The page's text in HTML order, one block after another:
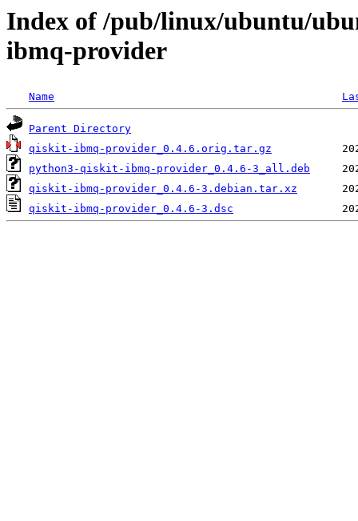
Index of /pub/linux/ubuntu/
ibmq-provider
Name
Parent Directory
qiskit-ibmq-provider_0.4.6.orig.tar.gz
python3-qiskit-ibmq-provider_0.4.6-3_all.deb
qiskit-ibmq-provider_0.4.6-3.debian.tar.xz
qiskit-ibmq-provider_0.4.6-3.dsc